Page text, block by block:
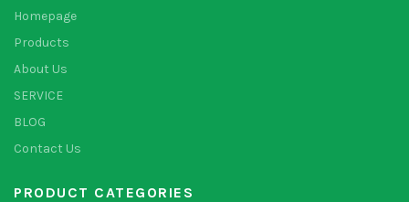
Homepage
Products
About Us
SERVICE
BLOG
Contact Us
PRODUCT CATEGORIES